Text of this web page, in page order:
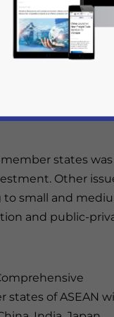
strong economic
grew by 5.7
billion
states was
Other
to small and
and public-
states of ASEAN
Statement for this